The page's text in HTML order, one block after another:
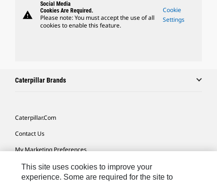
warning
Social Media
Cookies Are Required.
Please note: You must accept the use of all
cookies to enable this feature.
Cookie
Settings
Caterpillar Brands
Caterpillar.com
Contact Us
My Marketing Preferences
Site Map
Cookie Settings
This site uses cookies to improve your
experience. Some are required for the site to